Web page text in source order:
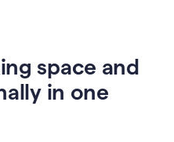
space and
in one